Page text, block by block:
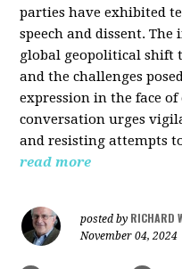
parties have exhibited
speech and dissent.
global geopolitical shift
and the challenges
expression in the face
conversation urges
and resisting attempts
read more
posted by RICHARD
November 04, 2024